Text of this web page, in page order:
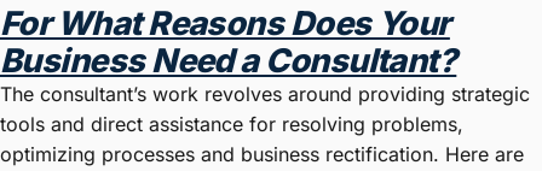
For What Reasons Does Your
Business Need a Consultant?
The consultant’s work revolves around providing strategic
tools and direct assistance for resolving problems,
optimizing processes and business rectification. Here are